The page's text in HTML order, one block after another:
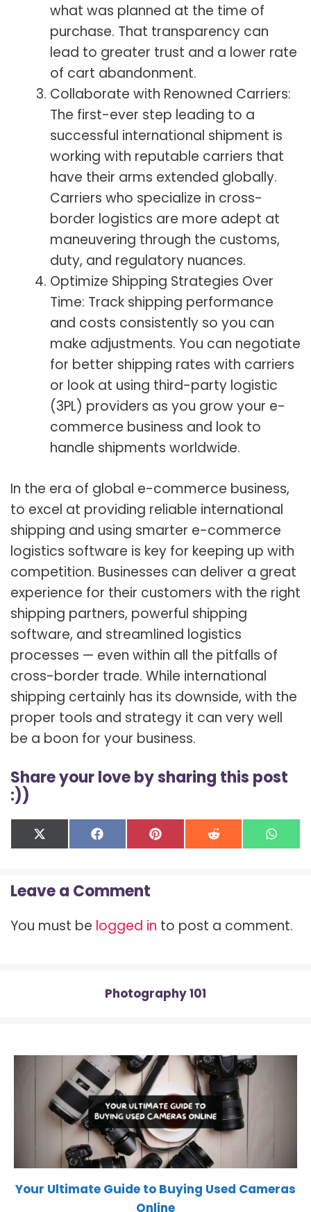
what was planned at the time of
purchase. That transparency can
lead to greater trust and a lower rate
of cart abandonment.
Collaborate with Renowned Carriers:
The first-ever step leading to a
successful international shipment is
working with reputable carriers that
have their arms extended globally.
Carriers who specialize in cross-
border logistics are more adept at
maneuvering through the customs,
duty, and regulatory nuances.
Optimize Shipping Strategies Over
Time: Track shipping performance
and costs consistently so you can
make adjustments. You can negotiate
for better shipping rates with carriers
or look at using third-party logistic
(3PL) providers as you grow your e-
commerce business and look to
handle shipments worldwide.
In the era of global e-commerce business,
to excel at providing reliable international
shipping and using smarter e-commerce
logistics software is key for keeping up with
competition. Businesses can deliver a great
experience for their customers with the right
shipping partners, powerful shipping
software, and streamlined logistics
processes — even within all the pitfalls of
cross-border trade. While international
shipping certainly has its downside, with the
proper tools and strategy it can very well
be a boon for your business.
Share your love by sharing this post
:))
Share
on
X
(
i
t
e
Share
on
F
a
b
o
k
Share
on
P
i
e
s
Share
on
R
e on
W
h
p
p
Leave a Comment
You must be logged in to post a comment.
Photography 101
Your Ultimate Guide to Buying Used Cameras
Online